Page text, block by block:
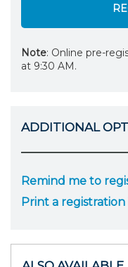
Note: Online pre-
at 9:30 AM.
ADDITIONAL
Remind me to
Print a